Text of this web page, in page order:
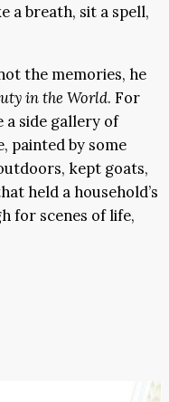
a breath, sit a spell,
the memories, he
in the World. For
a side gallery of
painted by some
kept goats,
held a household’s
for scenes of life,